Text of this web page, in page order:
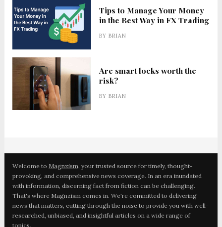
Tips to Manage Your Money
in the Best Way in FX Trading
BYBRIAN
Are smart locks worth the
risk?
BYBRIAN
Welcome to Magnzism, your trusted source for timely, thought-
provoking, and comprehensive news coverage. In an era inundated
with information, discerning fact from fiction can be challenging.
That's where Magnzism comes in. We're committed to delivering
news that matters, cutting through the noise to provide you with well-
researched, unbiased, and insightful articles on a wide range of
topics.